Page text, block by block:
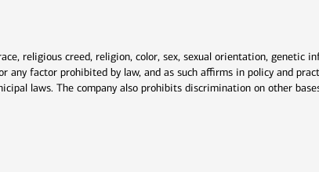
religious creed, religion, color, sex, sexual orientation, genetic
factor prohibited by law, and as such affirms in policy and
laws. The company also prohibits discrimination on other